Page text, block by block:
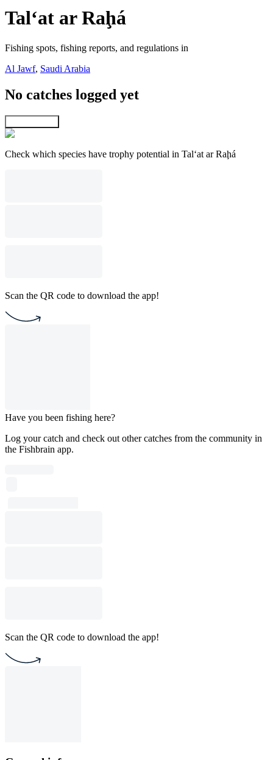
Tal‘at ar Raḩá
Fishing spots, fishing reports, and regulations in
Al Jawf, Saudi Arabia
No catches logged yet
Check which species have trophy potential in Tal‘at ar Raḩá
Scan the QR code to download the app!
Have you been fishing here?
Log your catch and check out other catches from the community in
the Fishbrain app.
Scan the QR code to download the app!